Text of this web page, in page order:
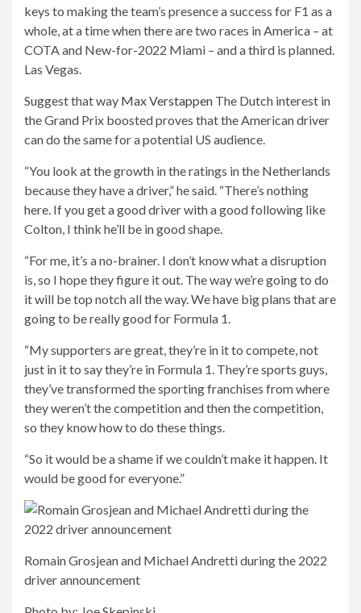
keys to making the team’s presence a success for F1 as a
whole, at a time when there are two races in America – at
COTA and New-for-2022 Miami – and a third is planned.
Las Vegas.
Suggest that way Max Verstappen The Dutch interest in
the Grand Prix boosted proves that the American driver
can do the same for a potential US audience.
“You look at the growth in the ratings in the Netherlands
because they have a driver,” he said. “There’s nothing
here. If you get a good driver with a good following like
Colton, I think he’ll be in good shape.
“For me, it’s a no-brainer. I don’t know what a disruption
is, so I hope they figure it out. The way we’re going to do
it will be top notch all the way. We have big plans that are
going to be really good for Formula 1.
“My supporters are great, they’re in it to compete, not
just in it to say they’re in Formula 1. They’re sports guys,
they’ve transformed the sporting franchises from where
they weren’t the competition and then the competition,
so they know how to do these things.
“So it would be a shame if we couldn’t make it happen. It
would be good for everyone.”
Romain Grosjean and Michael Andretti during the 2022
driver announcement